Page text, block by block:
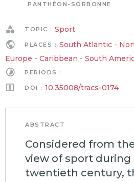
PANTHÉON-SORBONNE
TOPIC : Sport
PLACES : South Atlantic-
Europe - Caribbean - South
PERIODS :
DOI : 10.35008/tracs-0174
ABSTRACT
Considered from
view of sport during
twentieth century,